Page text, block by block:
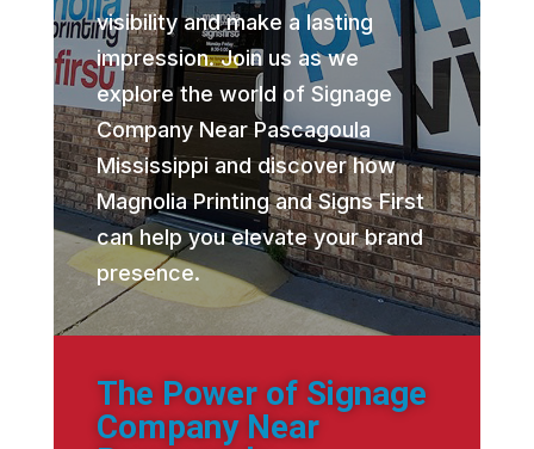
visibility and make a lasting
impression. Join us as we
explore the world of Signage
Company Near Pascagoula
Mississippi and discover how
Magnolia Printing and Signs First
can help you elevate your brand
presence.
The Power of Signage
Company Near